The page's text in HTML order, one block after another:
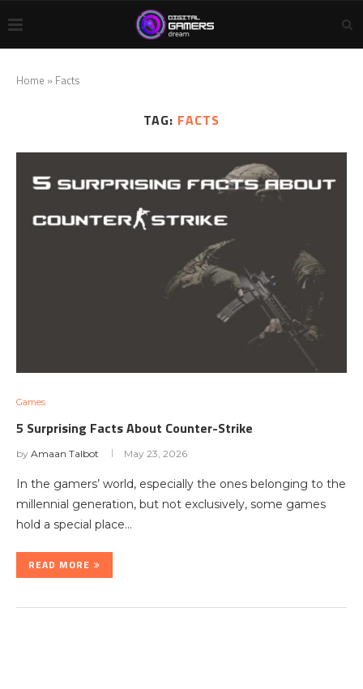
Home » Facts
TAG: FACTS
Games
5 Surprising Facts About Counter-Strike
by Amaan Talbot May 23, 2026
In the gamers’ world, especially the ones belonging to the
millennial generation, but not exclusively, some games
hold a special place…
READ MORE